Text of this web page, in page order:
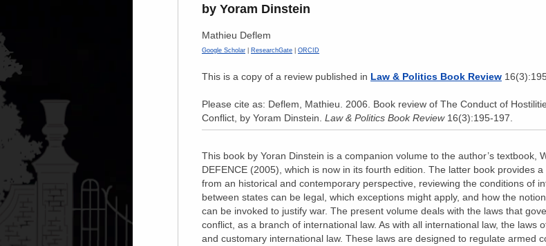
by Yoram Dinstein
Mathieu Deflem
Google Scholar ResearchGate ORCID
This is a copy of a review published in Law & Politics Book Review
Please cite as: Deflem, Mathieu. 2006. Book review of The Conduct of
Conflict, by Yoram Dinstein. Law & Politics Book Review16(3):195-197.
This book by Yoran Dinstein is a companion volume to the author’s textbook,
DEFENCE (2005), which is now in its fourth edition. The latter book provides
from an historical and contemporary perspective, reviewing the conditions of
between states can be legal, which exceptions might apply, and how the
can be invoked to justify war. The present volume deals with the laws that
conflict, as a branch of international law. As with all international law, the laws
and customary international law. These laws are designed to regulate armed